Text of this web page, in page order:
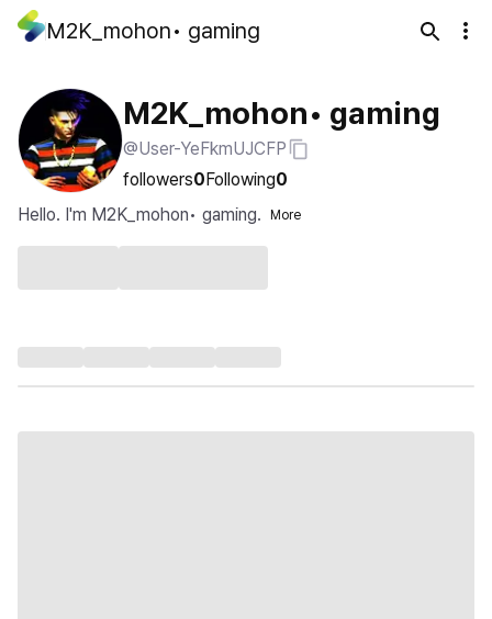
M2K_mohon• gaming
M2K_mohon• gaming
@User-YeFkmUJCFP
followers0Following0
Hello. I'm M2K_mohon• gaming.
More